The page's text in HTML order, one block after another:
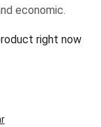
economic.
right now